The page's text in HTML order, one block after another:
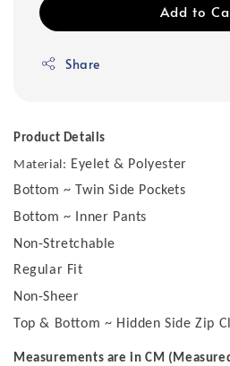
Add to
Share
Product Details
Material: Eyelet & Polyester
Bottom ~ Twin Side Pockets
Bottom ~ Inner Pants
Non-Stretchable
Regular Fit
Non-Sheer
Top & Bottom ~ Hidden Side Zip
Measurements are in CM